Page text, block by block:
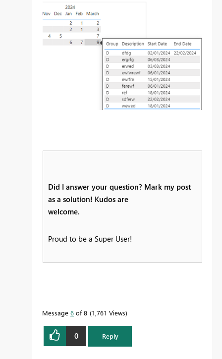
Did I answer your question? Mark my post
as a solution! Kudos are
welcome.
Proud to be a Super User!
Message 6 of 8 1,761 Views
0 Reply